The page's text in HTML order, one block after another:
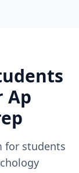
Ap
for students